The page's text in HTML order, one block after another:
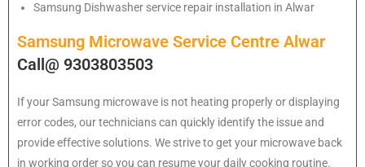
Samsung Dishwasher service repair installation in Alwar
Samsung Microwave Service Centre Alwar
Call@ 9303803503
If your Samsung microwave is not heating properly or displaying
error codes, our technicians can quickly identify the issue and
provide effective solutions. We strive to get your microwave back
in working order so you can resume your daily cooking routine.